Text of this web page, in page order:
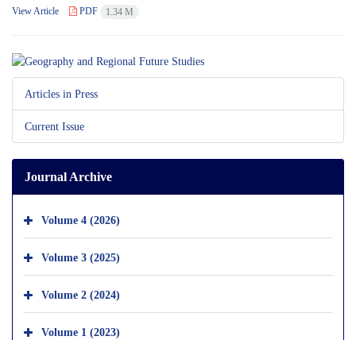
View Article PDF 1.34 M
Articles in Press
Current Issue
Journal Archive
Volume 4 (2026)
Volume 3 (2025)
Volume 2 (2024)
Volume 1 (2023)